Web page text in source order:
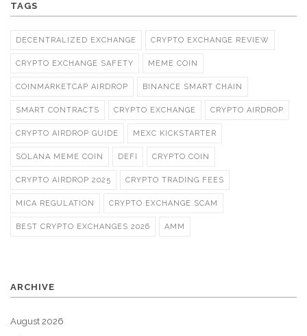
TAGS
DECENTRALIZED EXCHANGE CRYPTO EXCHANGE REVIEW
CRYPTO EXCHANGE SAFETY MEME COIN
COINMARKETCAP AIRDROP BINANCE SMART CHAIN
SMART CONTRACTS CRYPTO EXCHANGE CRYPTO AIRDROP
CRYPTO AIRDROP GUIDE MEXC KICKSTARTER
SOLANA MEME COIN DEFI CRYPTO COIN
CRYPTO AIRDROP 2025 CRYPTO TRADING FEES
MICA REGULATION CRYPTO EXCHANGE SCAM
BEST CRYPTO EXCHANGES 2026 AMM
ARCHIVE
August 2026